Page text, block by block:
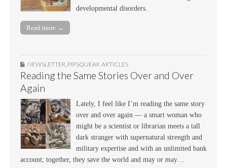
developmental disorders.
Read more →
NEWSLETTER, PIPSQUEAK ARTICLES
Reading the Same Stories Over and Over
Again
Lately, I feel like I’m reading the same story
over and over again — a smart woman who
might be a scientist or librarian meets a tall
dark stranger with supernatural strength and
military expertise and with an unlimited bank
account; together, they save the world and may or may…